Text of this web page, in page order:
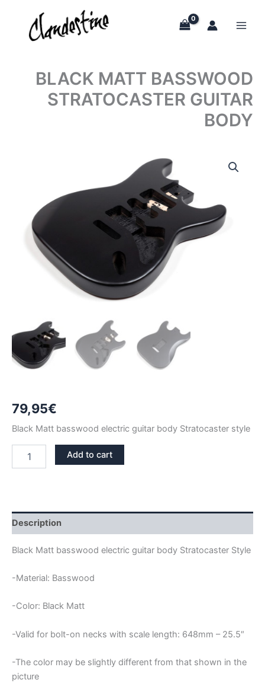
content
BLACK MATT BASSWOOD
STRATOCASTER GUITAR
BODY
79,95€
Black Matt basswood electric guitar body Stratocaster style
MATT
quantity
Add to cart
Description
Black Matt basswood electric guitar body Stratocaster Style
-Material: Basswood
-Color: Black Matt
-Valid for bolt-on necks with scale length: 648mm – 25.5″
-The color may be slightly different from that shown in the
picture